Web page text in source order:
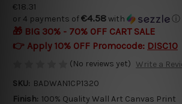
€18.31
or 4 payments of€4.58with ⓘ
🎁 BIG 30% - 70% OFF CART SALE
👉 Apply 10% OFF Promocode: DISC10
(No reviews yet) Write a
SKU: BADWAN1CP1320
Finish: 100% Quality Wall Art Canvas Print